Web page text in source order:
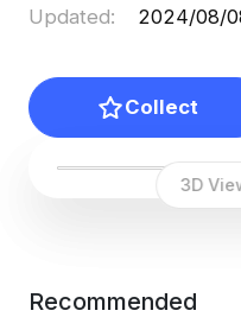
3D
Updated: 2024/08/
Collect
Recommended